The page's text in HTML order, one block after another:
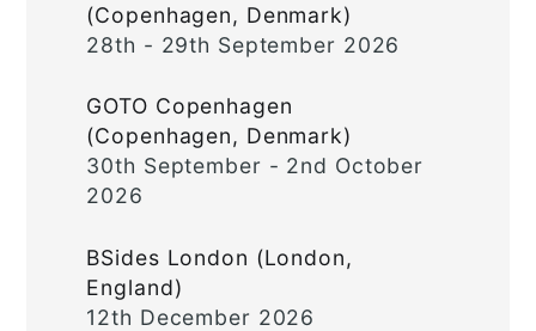
(Copenhagen, Denmark)
28th - 29th September 2026
GOTO Copenhagen
(Copenhagen, Denmark)
30th September - 2nd October
2026
BSides London (London,
England)
12th December 2026